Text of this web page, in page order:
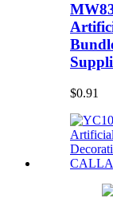
$0.91